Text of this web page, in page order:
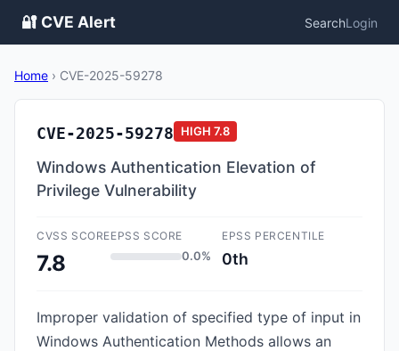
🔐 CVE Alert SearchLogin
Home › CVE-2025-59278
CVE-2025-59278 HIGH 7.8
Windows Authentication Elevation of
Privilege Vulnerability
CVSS SCORE
7.8
EPSS SCORE
0.0%
EPSS PERCENTILE
0th
Improper validation of specified type of input in
Windows Authentication Methods allows an